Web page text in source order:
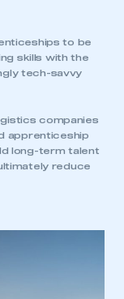
and I
an SMMT
to be
skills with the
tech-savvy
companies
apprenticeship
long-term talent
reduce